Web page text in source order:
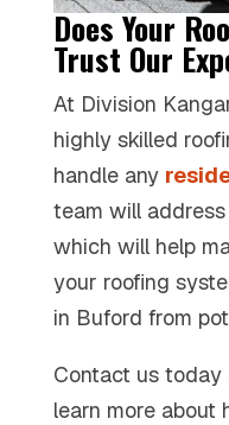
Does Your
Trust Our
At Division
highly skilled
handle any
team will
which will help
your roofing
in Buford from
Contact us today
learn more about